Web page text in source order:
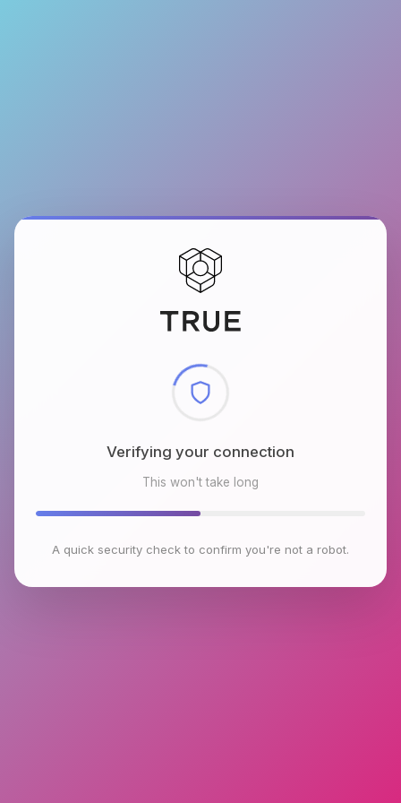
Checking browser environment
This won't take long
A quick security check to confirm you're not a robot.